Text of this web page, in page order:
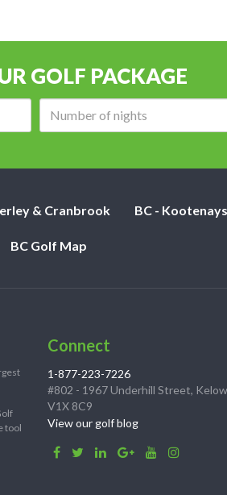
GOLF PACKAGE
& Cranbrook BC - Kootenays
BC Golf Map
tool
Connect
1-877-223-7226
#802 - 1967 Underhill Street,
V1X 8C9
View our golf blog